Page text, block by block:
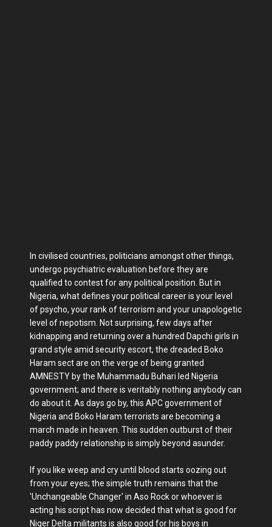
In civilised countries, politicians amongst other things,
undergo psychiatric evaluation before they are
qualified to contest for any political position. But in
Nigeria, what defines your political career is your level
of psycho, your rank of terrorism and your unapologetic
level of nepotism. Not surprising, few days after
kidnapping and returning over a hundred Dapchi girls in
grand style amid security escort, the dreaded Boko
Haram sect are on the verge of being granted
AMNESTY by the Muhammadu Buhari led Nigeria
government; and there is veritably nothing anybody can
do about it. As days go by, this APC government of
Nigeria and Boko Haram terrorists are becoming a
march made in heaven. This sudden outburst of their
paddy paddy relationship is simply beyond asunder.
If you like weep and cry until blood starts oozing out
from your eyes; the simple truth remains that the
'Unchangeable Changer' in Aso Rock or whoever is
acting his script has now decided that what is good for
Niger Delta militants is also good for his boys in